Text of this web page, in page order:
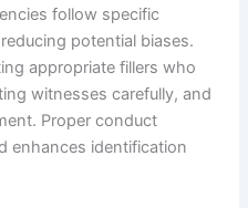
follow specific
potential biases.
appropriate fillers who
witnesses carefully, and
Proper conduct
enhances identification